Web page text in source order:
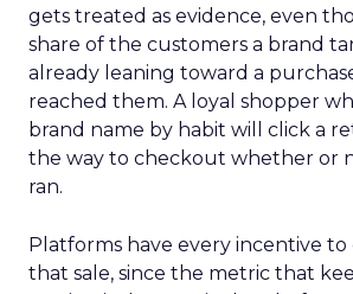
gets treated as evidence, even
share of the customers a brand
already leaning toward a
reached them. A loyal shopper
brand name by habit will click a
the way to checkout whether or
ran.
Platforms have every incentive
that sale, since the metric that